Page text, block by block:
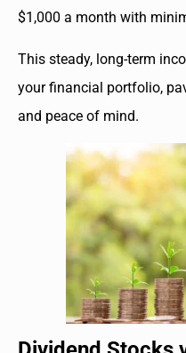
$1,000 a month with
This steady, long-term
your financial portfolio,
and peace of mind.